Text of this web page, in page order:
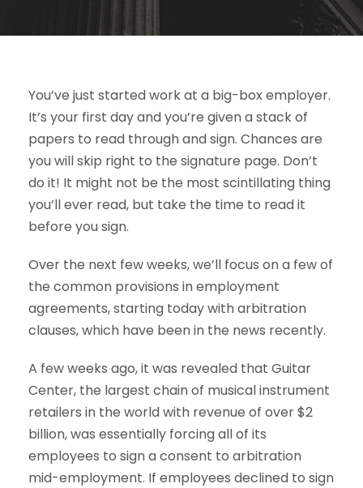
You’ve just started work at a big-box employer.
It’s your first day and you’re given a stack of
papers to read through and sign. Chances are
you will skip right to the signature page. Don’t
do it! It might not be the most scintillating thing
you’ll ever read, but take the time to read it
before you sign.
Over the next few weeks, we’ll focus on a few of
the common provisions in employment
agreements, starting today with arbitration
clauses, which have been in the news recently.
A few weeks ago, it was revealed that Guitar
Center, the largest chain of musical instrument
retailers in the world with revenue of over $2
billion, was essentially forcing all of its
employees to sign a consent to arbitration
mid-employment. If employees declined to sign